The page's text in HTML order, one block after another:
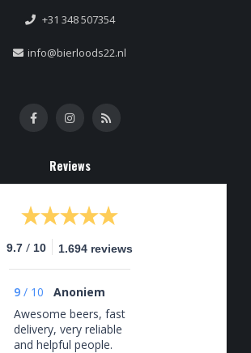
+31 348 507354
info@bierloods22.nl
Reviews
9.7 / 10 1.694 reviews
9 / 10
Anoniem
Awesome beers, fast
delivery, very reliable
and helpful people.